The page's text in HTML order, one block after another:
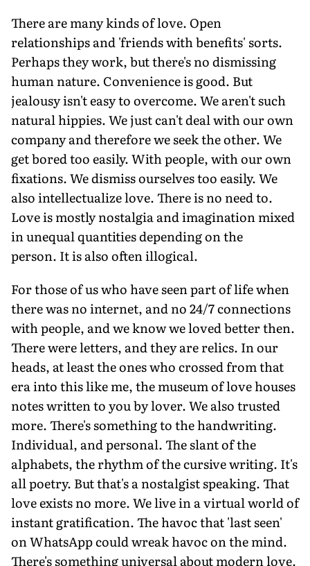
There are many kinds of love. Open
relationships and 'friends with benefits' sorts.
Perhaps they work, but there's no dismissing
human nature. Convenience is good. But
jealousy isn't easy to overcome. We aren't such
natural hippies. We just can't deal with our own
company and therefore we seek the other. We
get bored too easily. With people, with our own
fixations. We dismiss ourselves too easily. We
also intellectualize love. There is no need to.
Love is mostly nostalgia and imagination mixed
in unequal quantities depending on the
person. It is also often illogical.
For those of us who have seen part of life when
there was no internet, and no 24/7 connections
with people, and we know we loved better then.
There were letters, and they are relics. In our
heads, at least the ones who crossed from that
era into this like me, the museum of love houses
notes written to you by lover. We also trusted
more. There's something to the handwriting.
Individual, and personal. The slant of the
alphabets, the rhythm of the cursive writing. It's
all poetry. But that's a nostalgist speaking. That
love exists no more. We live in a virtual world of
instant gratification. The havoc that 'last seen'
on WhatsApp could wreak havoc on the mind.
There's something universal about modern love.